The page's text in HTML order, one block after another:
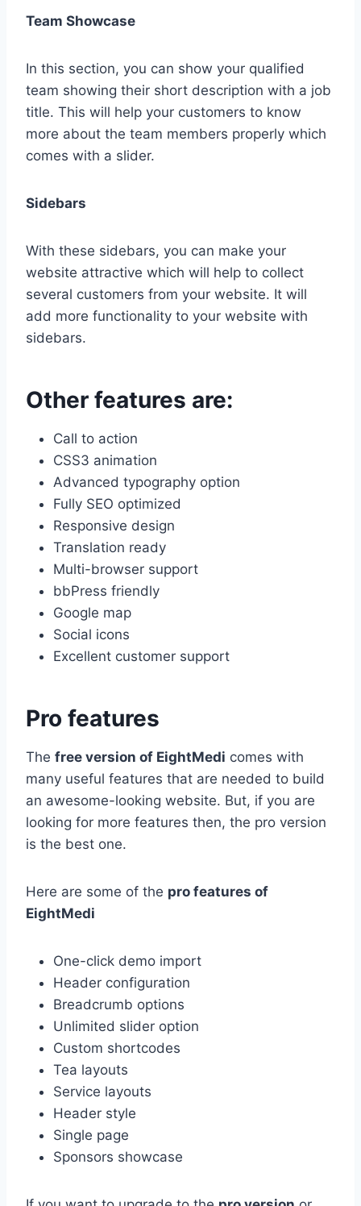
Team Showcase
In this section, you can show your qualified
team showing their short description with a job
title. This will help your customers to know
more about the team members properly which
comes with a slider.
Sidebars
With these sidebars, you can make your
website attractive which will help to collect
several customers from your website. It will
add more functionality to your website with
sidebars.
Other features are:
Call to action
CSS3 animation
Advanced typography option
Fully SEO optimized
Responsive design
Translation ready
Multi-browser support
bbPress friendly
Google map
Social icons
Excellent customer support
Pro features
The free version of EightMedi comes with
many useful features that are needed to build
an awesome-looking website. But, if you are
looking for more features then, the pro version
is the best one.
Here are some of the pro features of
EightMedi
One-click demo import
Header configuration
Breadcrumb options
Unlimited slider option
Custom shortcodes
Tea layouts
Service layouts
Header style
Single page
Sponsors showcase